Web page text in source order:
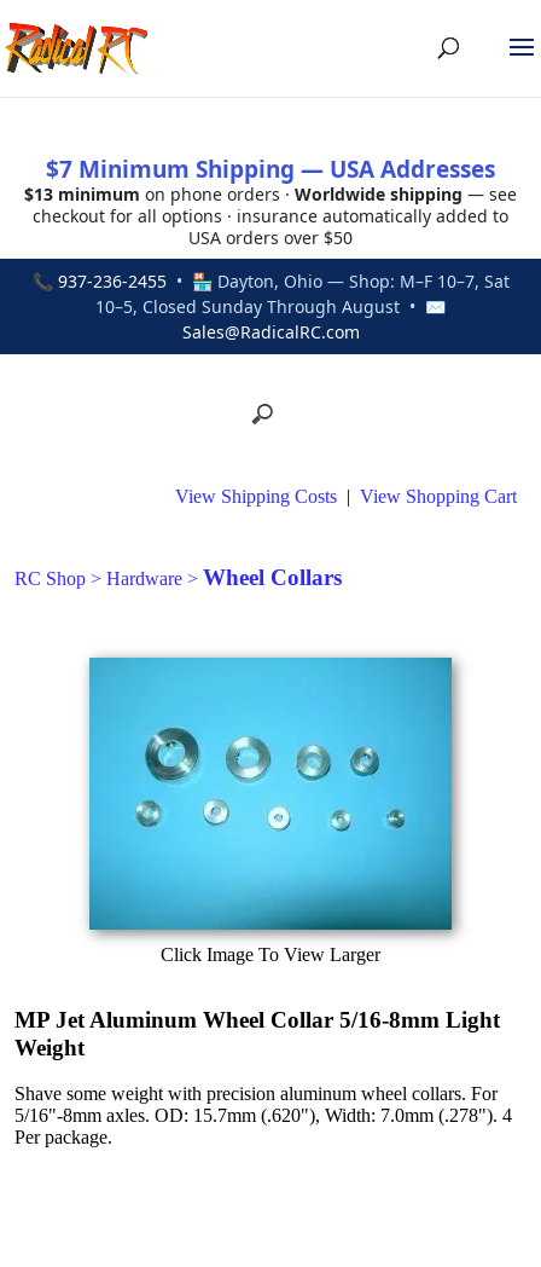
$7 Minimum Shipping — USA Addresses
$13 minimum on phone orders · Worldwide shipping — see
checkout for all options · insurance automatically added to
USA orders over $50
📞 937-236-2455• 🏪 Dayton, Ohio — Shop: M–F 10–7, Sat
10–5, Closed Sunday Through August • ✉
Sales@RadicalRC.com
View Shipping Costs | View Shopping Cart
RC Shop > Hardware > Wheel Collars
Click Image To View Larger
MP Jet Aluminum Wheel Collar 5/16-8mm Light
Weight
Shave some weight with precision aluminum wheel collars. For
5/16"-8mm axles. OD: 15.7mm (.620"), Width: 7.0mm (.278"). 4
Per package.